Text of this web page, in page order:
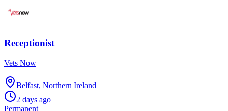
Receptionist
Vets Now
Belfast, Northern Ireland
2 days ago
Permanent